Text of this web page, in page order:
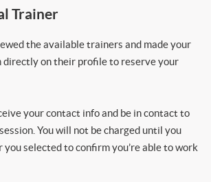
Trainer
the available trainers and made your
directly on their profile to reserve your
your contact info and be in contact to
You will not be charged until you
selected to confirm you’re able to work